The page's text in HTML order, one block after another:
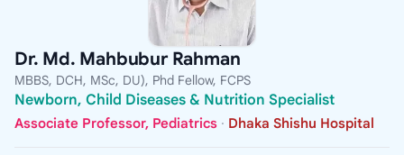
Dr. Md. Mahbubur Rahman
MBBS, DCH, MSc, DU), Phd Fellow, FCPS
Newborn, Child Diseases & Nutrition Specialist
Associate Professor, Pediatrics · Dhaka Shishu Hospital